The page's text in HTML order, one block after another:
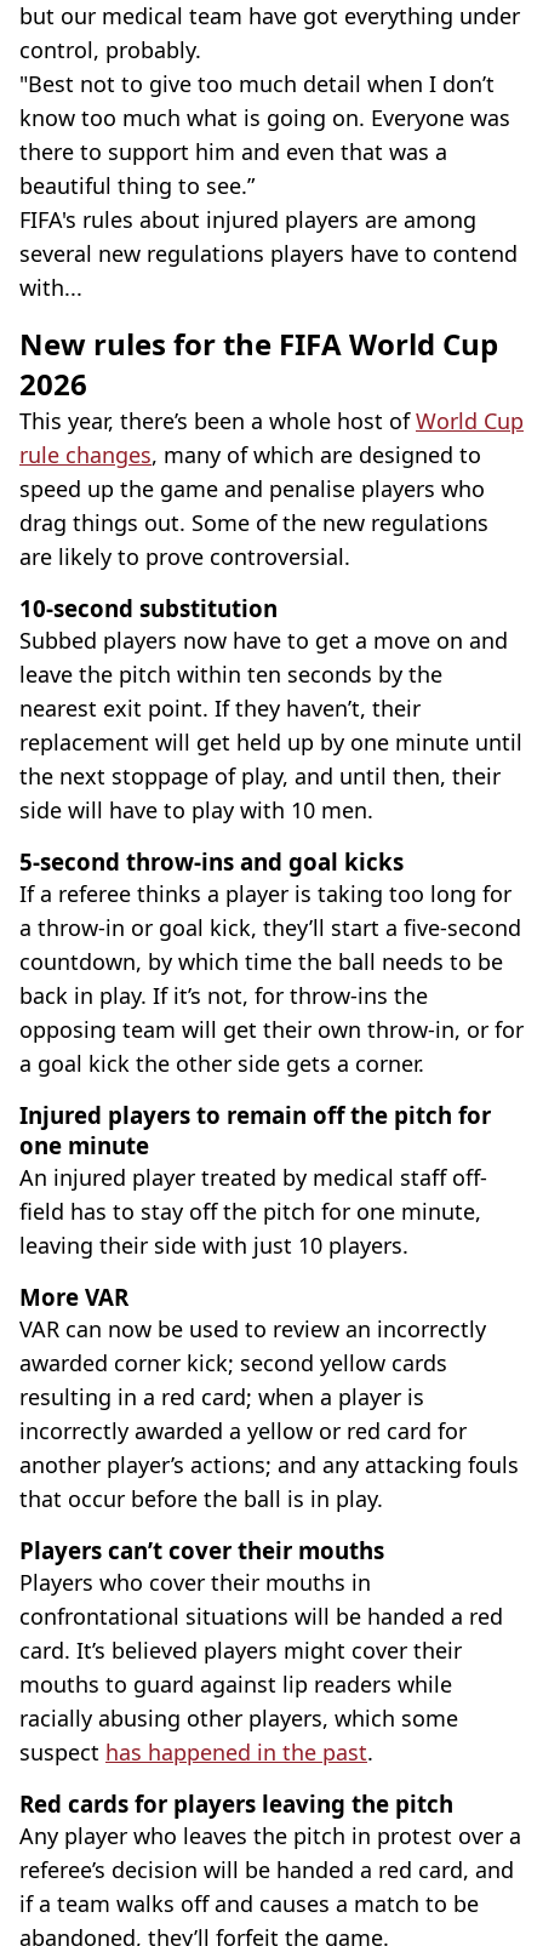
but our medical team have got everything under
control, probably.
"Best not to give too much detail when I don’t
know too much what is going on. Everyone was
there to support him and even that was a
beautiful thing to see.”
FIFA's rules about injured players are among
several new regulations players have to contend
with...
New rules for the FIFA World Cup
2026
This year, there’s been a whole host ofWorld Cup
rule changes, many of which are designed to
speed up the game and penalise players who
drag things out. Some of the new regulations
are likely to prove controversial.
10-second substitution
Subbed players now have to get a move on and
leave the pitch within ten seconds by the
nearest exit point. If they haven’t, their
replacement will get held up by one minute until
the next stoppage of play, and until then, their
side will have to play with 10 men.
5-second throw-ins and goal kicks
If a referee thinks a player is taking too long for
a throw-in or goal kick, they’ll start a five-second
countdown, by which time the ball needs to be
back in play. If it’s not, for throw-ins the
opposing team will get their own throw-in, or for
a goal kick the other side gets a corner.
Injured players to remain off the pitch for
one minute
An injured player treated by medical staff off-
field has to stay off the pitch for one minute,
leaving their side with just 10 players.
More VAR
VAR can now be used to review an incorrectly
awarded corner kick; second yellow cards
resulting in a red card; when a player is
incorrectly awarded a yellow or red card for
another player’s actions; and any attacking fouls
that occur before the ball is in play.
Players can’t cover their mouths
Players who cover their mouths in
confrontational situations will be handed a red
card. It’s believed players might cover their
mouths to guard against lip readers while
racially abusing other players, which some
suspect has happened in the past.
Red cards for players leaving the pitch
Any player who leaves the pitch in protest over a
referee’s decision will be handed a red card, and
if a team walks off and causes a match to be
abandoned, they’ll forfeit the game.